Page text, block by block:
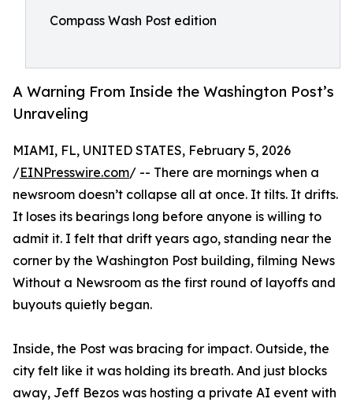
Compass Wash Post edition
A Warning From Inside the Washington Post’s
Unraveling
MIAMI, FL, UNITED STATES, February 5, 2026
/EINPresswire.com/ -- There are mornings when a
newsroom doesn’t collapse all at once. It tilts. It drifts.
It loses its bearings long before anyone is willing to
admit it. I felt that drift years ago, standing near the
corner by the Washington Post building, filming News
Without a Newsroom as the first round of layoffs and
buyouts quietly began.
Inside, the Post was bracing for impact. Outside, the
city felt like it was holding its breath. And just blocks
away, Jeff Bezos was hosting a private AI event with